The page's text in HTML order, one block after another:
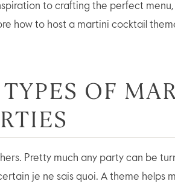
to crafting the perfect
how to host a martini cocktail
OF
Pretty much any party can be
je ne sais quoi. A theme helps